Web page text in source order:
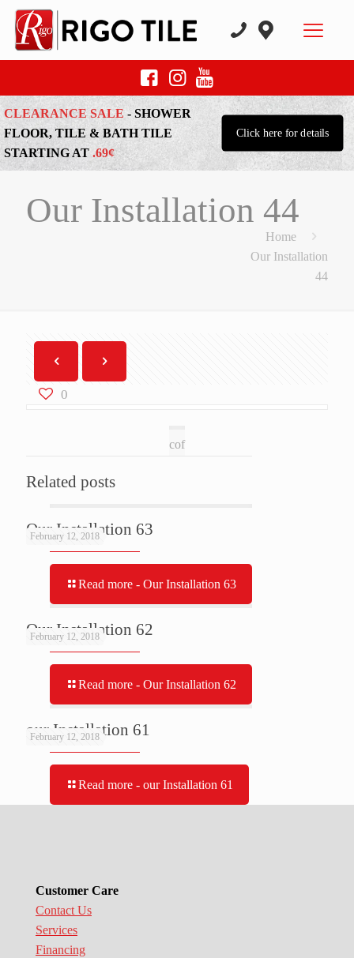
CLEARANCE SALE - SHOWER
FLOOR, TILE & BATH TILE
STARTING AT .69¢
Click here for details
Our Installation 44
Home
Our Installation
44
0
cof
Related posts
February 12, 2018
Our Installation 63
Read more - Our Installation 63
February 12, 2018
Our Installation 62
Read more - Our Installation 62
February 12, 2018
our Installation 61
Read more - our Installation 61
Customer Care
Contact Us
Services
Financing